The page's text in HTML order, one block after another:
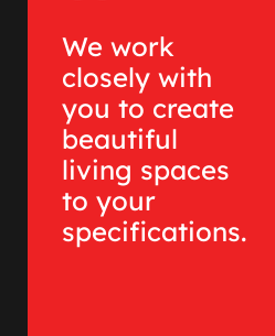
We work
closely with
you to create
beautiful
living spaces
to your
specifications.